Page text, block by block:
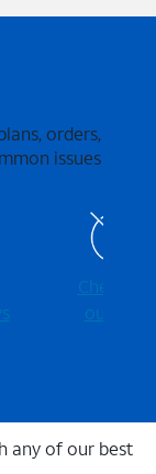
orders,
issues
Check for
outages
any of our best